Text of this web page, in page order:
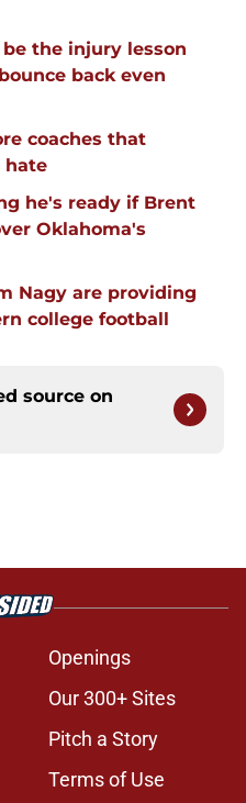
the injury lesson
back even
coaches that
hate
he's ready if Brent
Oklahoma's
Nagy are providing
college football
source on
Openings
Our 300+ Sites
Pitch a Story
Terms of Use